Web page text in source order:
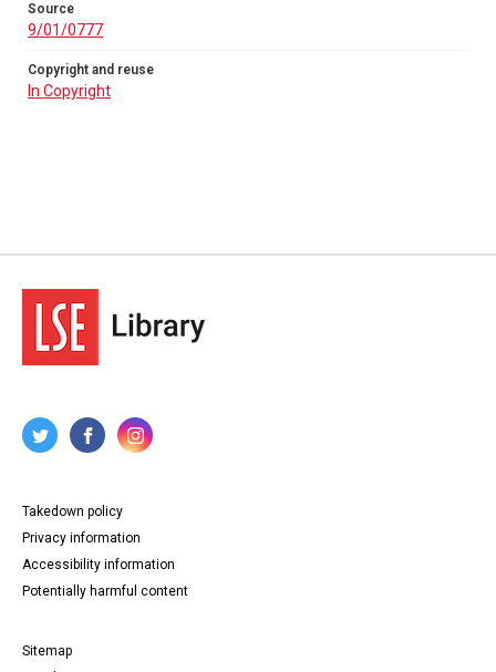
Source
9/01/0777
Copyright and reuse
In Copyright
Takedown policy
Privacy information
Accessibility information
Potentially harmful content
Sitemap